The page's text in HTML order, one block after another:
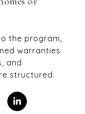
the program,
warranties
and
structured.